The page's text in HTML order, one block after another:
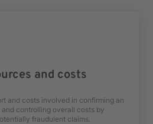
and costs
and costs involved in confirming an
and controlling overall costs by
fraudulent claims.